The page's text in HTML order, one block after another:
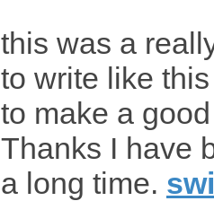
this was a
to write like
to make a
Thanks I have
a long time.